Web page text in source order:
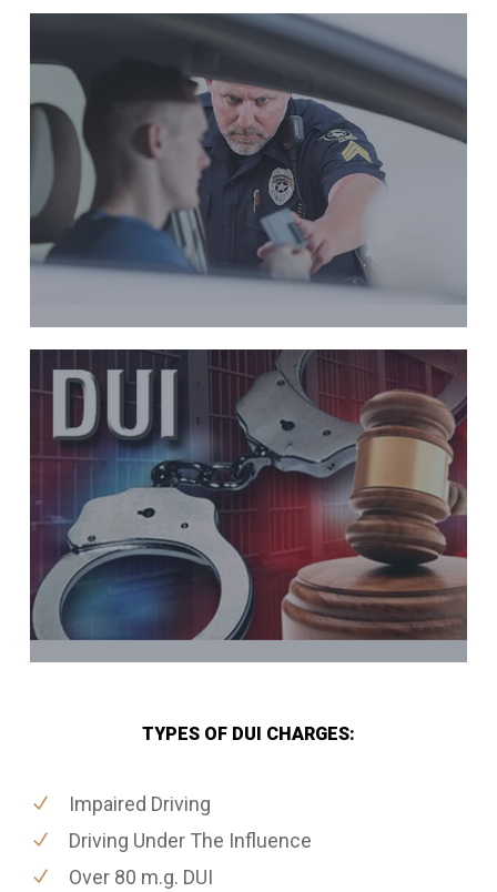
TYPES OF DUI CHARGES:
Impaired Driving
Driving Under The Influence
Over 80 m.g. DUI